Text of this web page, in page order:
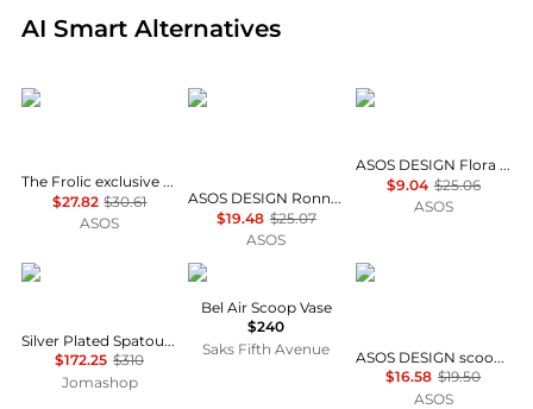
AI Smart Alternatives
Real-time analysis of global inventory based on
The Frolic
The Frolic exclusive flower towelling scoop front bikini top co-ord in baby blue
$27.82 $30.61
ASOS
ASOS DESIGN
ASOS DESIGN Ronnie rib contrast binding Mirissa scoop crop bikini top in chocolate
$19.48 $25.07
ASOS
ASOS DESIGN
ASOS DESIGN Flora frill scoop bikini top in vintage floral
$9.04 $25.06
ASOS
Christofle
Silver Plated Spatours Salad Serving Spoon 0012-082
$172.25 $310
Jomashop
Jonathan Adler
Bel Air Scoop Vase
$240
Saks Fifth Avenue
ASOS
ASOS DESIGN scoop neck long sleeve top with contrast lace in dusty pink
$16.58 $19.50
ASOS